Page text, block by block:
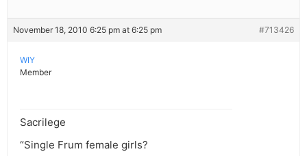
November 18, 2010 6:25 pm at 6:25 pm #713426
WIY
Member
Sacrilege
“Single Frum female girls?